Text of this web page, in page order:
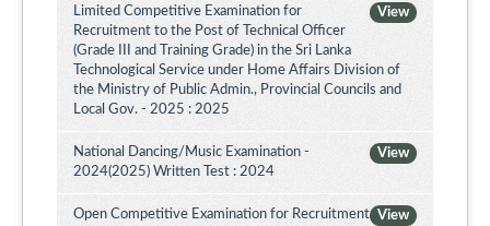
View
Limited Competitive Examination for
Recruitment to the Post of Technical Officer
(Grade III and Training Grade) in the Sri Lanka
Technological Service under Home Affairs Division of
the Ministry of Public Admin., Provincial Councils and
Local Gov. - 2025 : 2025
View
National Dancing/Music Examination -
2024(2025) Written Test : 2024
View
Open Competitive Examination for Recruitment